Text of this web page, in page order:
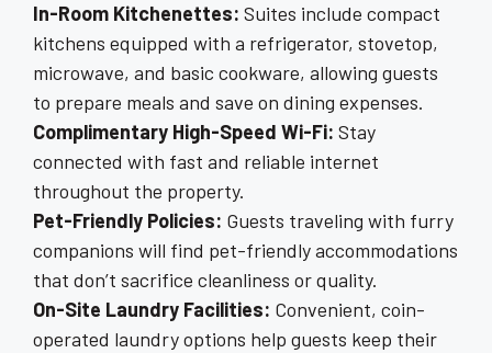
In-Room Kitchenettes: Suites include compact
kitchens equipped with a refrigerator, stovetop,
microwave, and basic cookware, allowing guests
to prepare meals and save on dining expenses.
Complimentary High-Speed Wi-Fi: Stay
connected with fast and reliable internet
throughout the property.
Pet-Friendly Policies: Guests traveling with furry
companions will find pet-friendly accommodations
that don’t sacrifice cleanliness or quality.
On-Site Laundry Facilities: Convenient, coin-
operated laundry options help guests keep their